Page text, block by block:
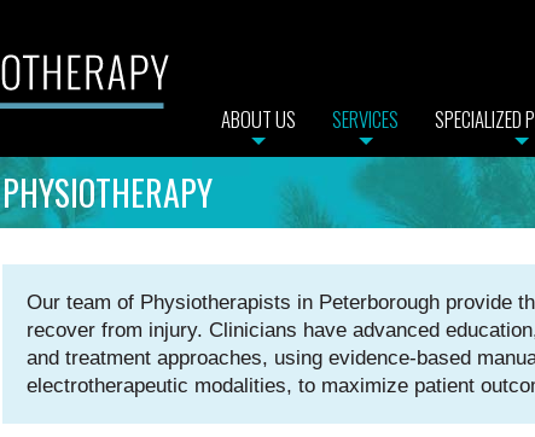
ABOUT US SERVICES SPECIALIZED
PHYSIOTHERAPY
Our team of Physiotherapists in Peterborough provide
recover from injury. Clinicians have advanced
and treatment approaches, using evidence-based
electrotherapeutic modalities, to maximize patient